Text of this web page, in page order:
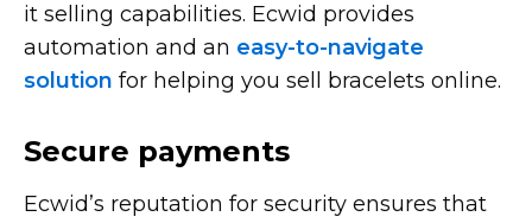
it selling capabilities. Ecwid provides
automation and an easy-to-navigate
solution for helping you sell bracelets online.
Secure payments
Ecwid’s reputation for security ensures that